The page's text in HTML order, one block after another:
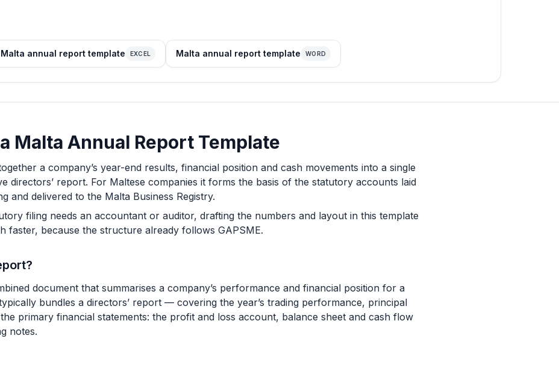
Malta annual report template EXCEL Malta annual report template WORD
Malta Annual Report Template
a company’s year-end results, financial position and cash movements into a single
directors’ report. For Maltese companies it forms the basis of the statutory accounts laid
and delivered to the Malta Business Registry.
filing needs an accountant or auditor, drafting the numbers and layout in this template
faster, because the structure already follows GAPSME.
document that summarises a company’s performance and financial position for a
bundles a directors’ report — covering the year’s trading performance, principal
primary financial statements: the profit and loss account, balance sheet and cash flow
notes.